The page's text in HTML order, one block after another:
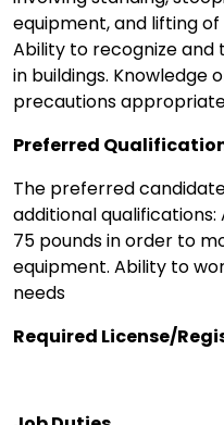
equipment, and lifting
Ability to recognize
in buildings. Knowledge
precautions
Preferred
The preferred
additional
75 pounds in order to
equipment. Ability to
needs
Required License/